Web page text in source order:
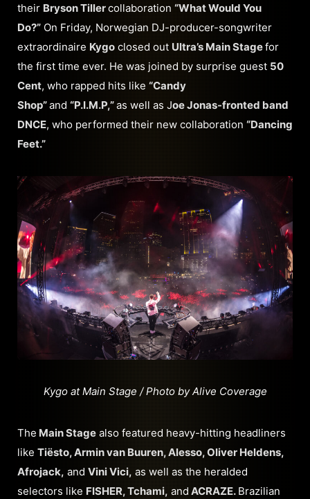
their Bryson Tillercollaboration “What Would You
Do?” On Friday, Norwegian DJ-producer-songwriter
extraordinaire Kygo closed out Ultra’s Main Stagefor
the first time ever. He was joined by surprise guest 50
Cent, who rapped hits like “Candy
Shop”and “P.I.M.P,”as well as Joe Jonas-fronted band
DNCE, who performed their new collaboration “Dancing
Feet.”
Kygo at Main Stage / Photo by Alive Coverage
The Main Stage also featured heavy-hitting headliners
like Tiësto, Armin van Buuren, Alesso, Oliver Heldens,
Afrojack, and Vini Vici, as well as the heralded
selectors like FISHER, Tchami,and ACRAZE. Brazilian